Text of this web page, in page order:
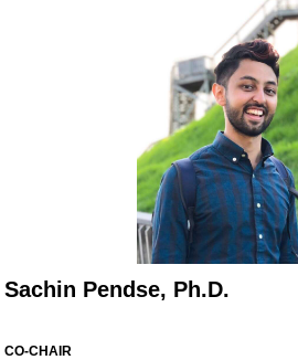
Sachin Pendse, Ph.D.
CO-CHAIR